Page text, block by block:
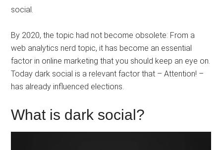
social.
By 2020, the topic had not become obsolete: From a
web analytics nerd topic, it has become an essential
factor in online marketing that you should keep an eye on.
Today dark social is a relevant factor that – Attention! –
has already influenced elections.
What is dark social?